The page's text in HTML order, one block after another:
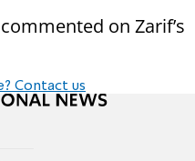
on Zarif’s
Contact us